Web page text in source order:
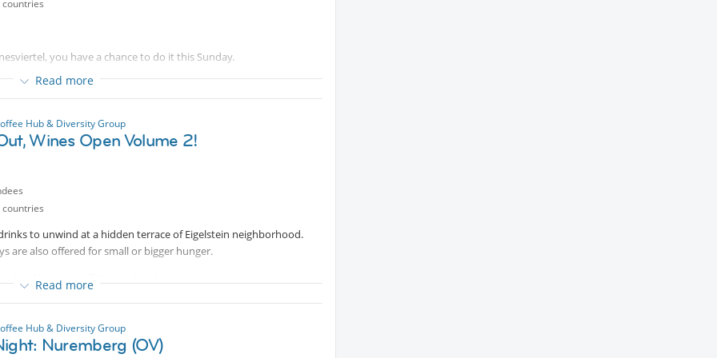
you have a chance to do it this Sunday.
moments and delicious egg drop sandwiches! From summer
is the perfect place to unwind and kick off your morning right.
Read more
Hub & Diversity Group
Wines Open Volume 2!
to unwind at a hidden terrace of Eigelstein neighborhood.
are also offered for small or bigger hunger.
and let's kick off the weekend ☀️
Read more
Hub & Diversity Group
Nuremberg (OV)